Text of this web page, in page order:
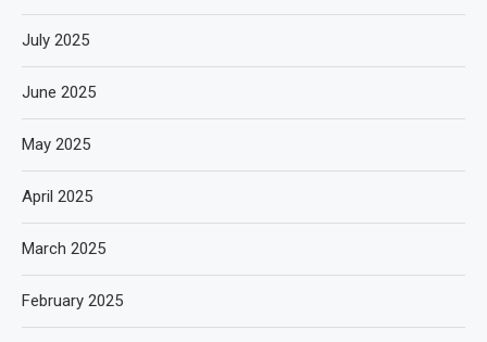
July 2025
June 2025
May 2025
April 2025
March 2025
February 2025